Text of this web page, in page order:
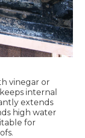
vinegar or
internal
extends
high water
for